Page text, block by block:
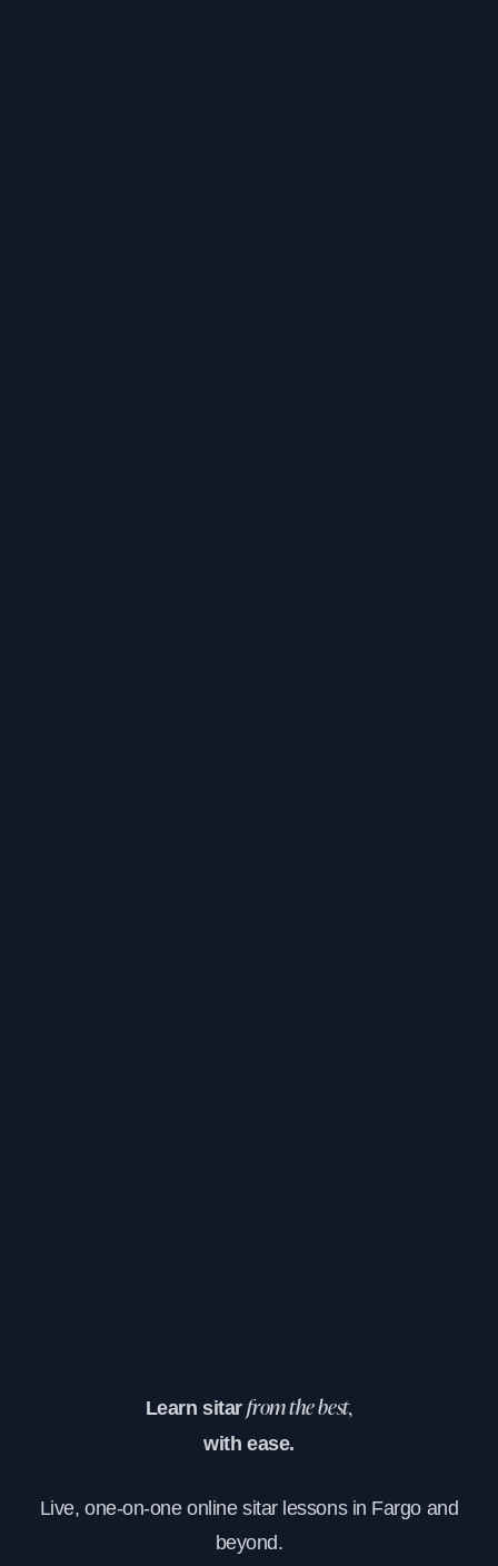
Learn sitarfrom the best,
with ease.
Live, one-on-one online sitar lessons in Fargo and
beyond.